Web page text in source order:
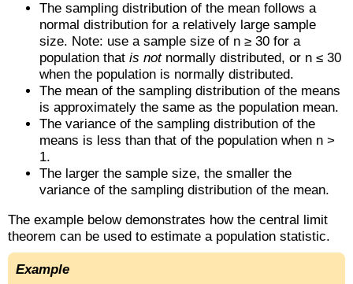
The sampling distribution of the mean follows a
normal distribution for a relatively large sample
size. Note: use a sample size of n ≥ 30 for a
population that is notnormally distributed, or n ≤ 30
when the population is normally distributed.
The mean of the sampling distribution of the means
is approximately the same as the population mean.
The variance of the sampling distribution of the
means is less than that of the population when n >
1.
The larger the sample size, the smaller the
variance of the sampling distribution of the mean.
The example below demonstrates how the central limit
theorem can be used to estimate a population statistic.
Example